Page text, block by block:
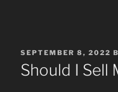
POSTED
ON
SEPTEMBER 8, 2022
Should I Sell